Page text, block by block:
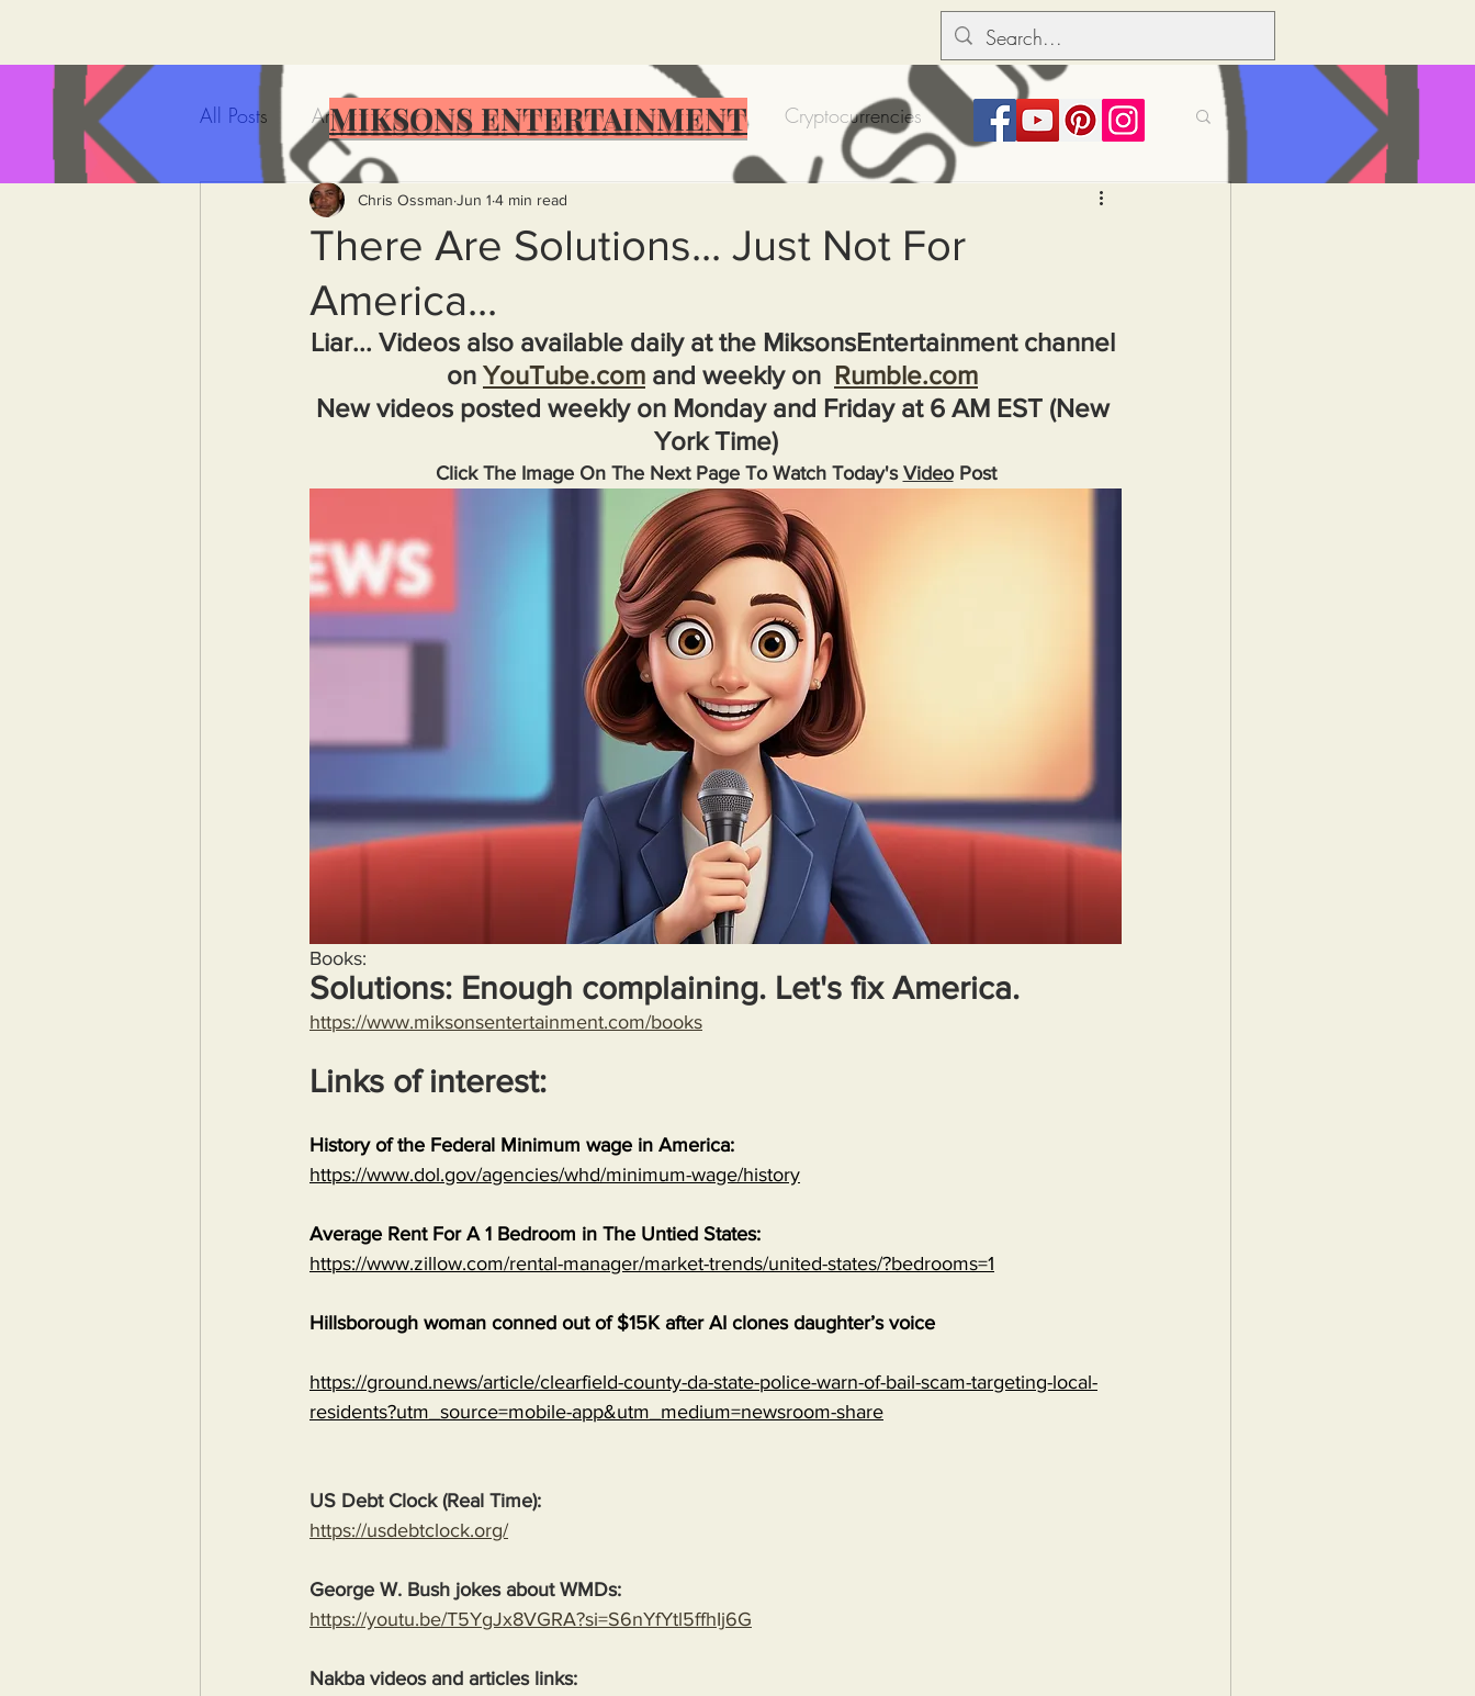
All Posts Artificial Intelligence Food Insecurity Bitcoin Cryptocurrencies
Government Incompetence Trump
De-Dollarization Iran
Rich People Steal More Forced Poverty Job creator lie
American hegemony American Wars Homelessness
There Are Solutions... Just Not For
America...
Chris Ossman Jun 1 4 min read
Liar... Videos also available daily at the MiksonsEntertainment channel
on YouTube.com and weekly on Rumble.com
New videos posted weekly on Monday and Friday at 6 AM EST (New
York Time)
Click The Image On The Next Page To Watch Today's Video Post
Books:
Solutions: Enough complaining. Let's fix America.
https://www.miksonsentertainment.com/books
Links of interest:
History of the Federal Minimum wage in America:
https://www.dol.gov/agencies/whd/minimum-wage/history
Average Rent For A 1 Bedroom in The Untied States:
https://www.zillow.com/rental-manager/market-trends/united-states/?bedrooms=1
Hillsborough woman conned out of $15K after AI clones daughter’s voice
https://ground.news/article/clearfield-county-da-state-police-warn-of-bail-scam-targeting-local-
residents?utm_source=mobile-app&utm_medium=newsroom-share
US Debt Clock (Real Time):
https://usdebtclock.org/
George W. Bush jokes about WMDs:
https://youtu.be/T5YgJx8VGRA?si=S6nYfYtl5ffhIj6G
Nakba videos and articles links:
MIKSONS ENTERTAINMENT